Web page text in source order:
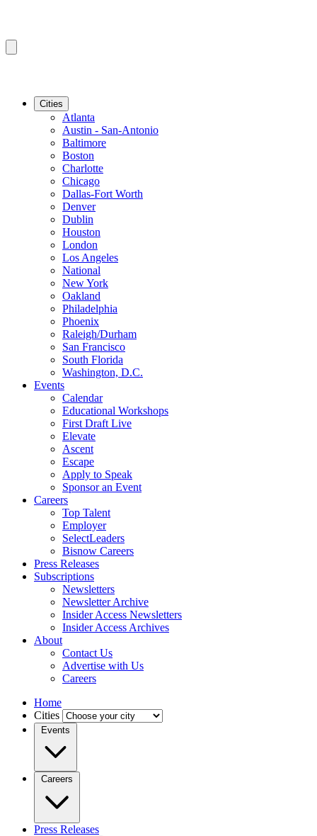
Cities
Atlanta
Austin - San-Antonio
Baltimore
Boston
Charlotte
Chicago
Dallas-Fort Worth
Denver
Dublin
Houston
London
Los Angeles
National
New York
Oakland
Philadelphia
Phoenix
Raleigh/Durham
San Francisco
South Florida
Washington, D.C.
Events
Calendar
Educational Workshops
First Draft Live
Elevate
Ascent
Escape
Apply to Speak
Sponsor an Event
Careers
Top Talent
Employer
SelectLeaders
Bisnow Careers
Press Releases
Subscriptions
Newsletters
Newsletter Archive
Insider Access Newsletters
Insider Access Archives
About
Contact Us
Advertise with Us
Careers
Home
Cities
Events
Careers
Press Releases